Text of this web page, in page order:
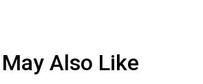
Also Like